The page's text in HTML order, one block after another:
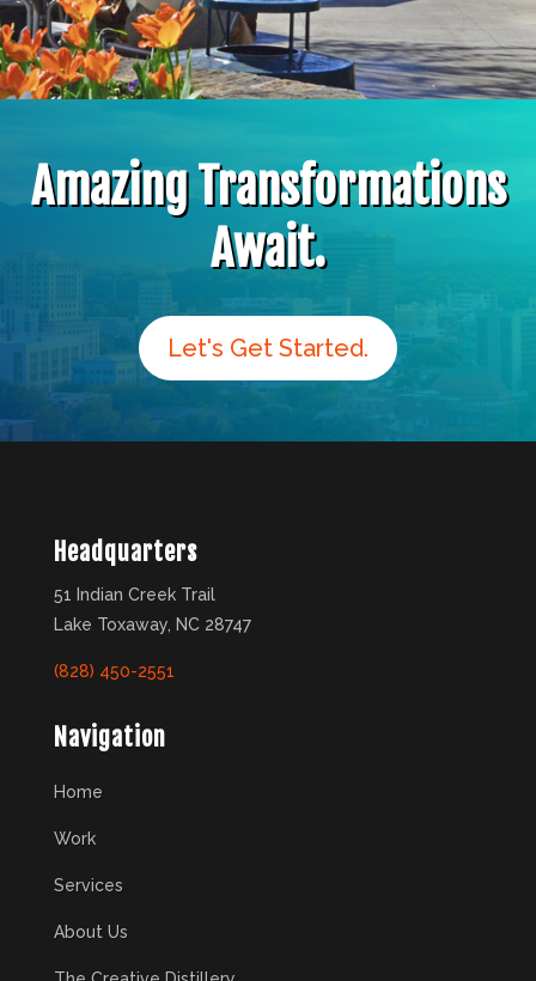
Amazing Transformations
Await.
Let's Get Started.
Headquarters
51 Indian Creek Trail
Lake Toxaway, NC 28747
(828) 450-2551
Navigation
Home
Work
Services
About Us